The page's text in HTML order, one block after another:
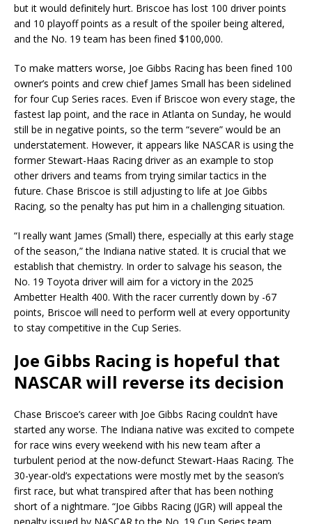
but it would definitely hurt. Briscoe has lost 100 driver points
and 10 playoff points as a result of the spoiler being altered,
and the No. 19 team has been fined $100,000.
To make matters worse, Joe Gibbs Racing has been fined 100
owner’s points and crew chief James Small has been sidelined
for four Cup Series races. Even if Briscoe won every stage, the
fastest lap point, and the race in Atlanta on Sunday, he would
still be in negative points, so the term “severe” would be an
understatement. However, it appears like NASCAR is using the
former Stewart-Haas Racing driver as an example to stop
other drivers and teams from trying similar tactics in the
future. Chase Briscoe is still adjusting to life at Joe Gibbs
Racing, so the penalty has put him in a challenging situation.
“I really want James (Small) there, especially at this early stage
of the season,” the Indiana native stated. It is crucial that we
establish that chemistry. In order to salvage his season, the
No. 19 Toyota driver will aim for a victory in the 2025
Ambetter Health 400. With the racer currently down by -67
points, Briscoe will need to perform well at every opportunity
to stay competitive in the Cup Series.
Joe Gibbs Racing is hopeful that
NASCAR will reverse its decision
Chase Briscoe’s career with Joe Gibbs Racing couldn’t have
started any worse. The Indiana native was excited to compete
for race wins every weekend with his new team after a
turbulent period at the now-defunct Stewart-Haas Racing. The
30-year-old’s expectations were mostly met by the season’s
first race, but what transpired after that has been nothing
short of a nightmare. “Joe Gibbs Racing (JGR) will appeal the